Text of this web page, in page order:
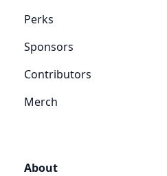
Perks
Sponsors
Contributors
Merch
About